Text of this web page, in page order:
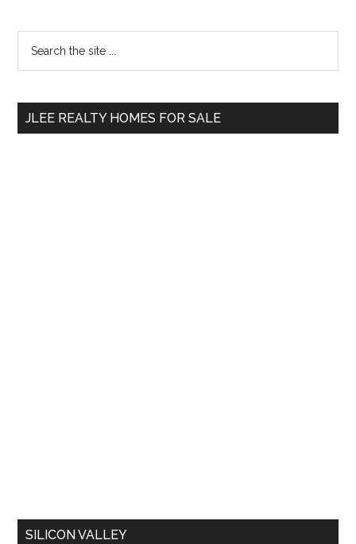
Primary
Sidebar
...
JLEE REALTY HOMES FOR SALE
SILICON VALLEY